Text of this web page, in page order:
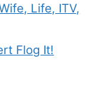
Life, ITV,
Flog It!